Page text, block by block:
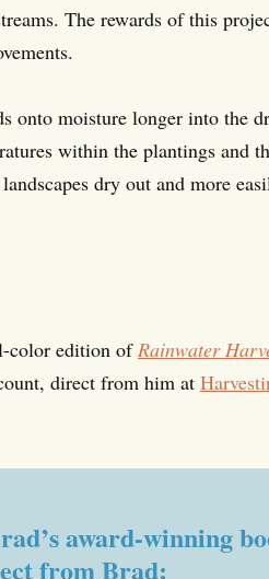
The rewards of this
onto moisture longer into the
within the plantings and
dry out and more
color edition of Rainwater
direct from him at
award-winning
from Brad: